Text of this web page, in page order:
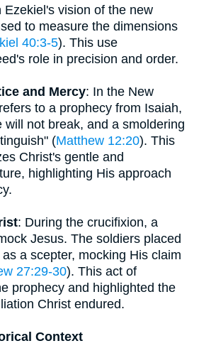
Ezekiel's vision of the new
to measure the dimensions
40:3-5). This use
role in precision and order.
and Mercy: In the New
to a prophecy from Isaiah,
will not break, and a smoldering
(Matthew 12:20). This
Christ's gentle and
highlighting His approach
: During the crucifixion, a
Jesus. The soldiers placed
a scepter, mocking His claim
27:29-30). This act of
prophecy and highlighted the
Christ endured.
Context